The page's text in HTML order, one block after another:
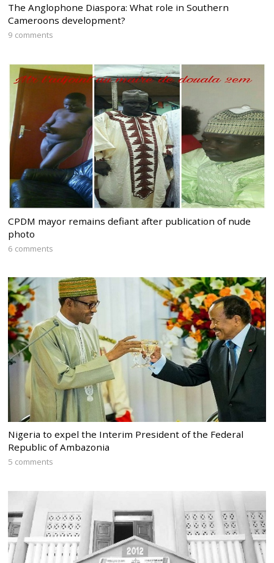
The Anglophone Diaspora: What role in Southern
Cameroons development?
9 comments
CPDM mayor remains defiant after publication of nude
photo
6 comments
Nigeria to expel the Interim President of the Federal
Republic of Ambazonia
5 comments